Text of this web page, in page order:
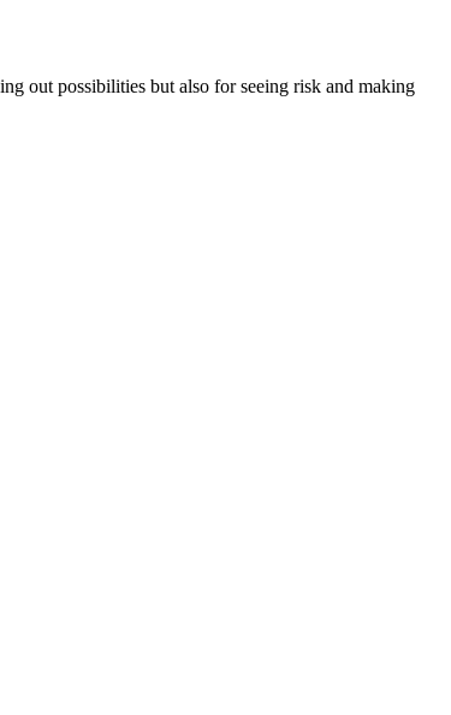
out possibilities but also for seeing risk and making